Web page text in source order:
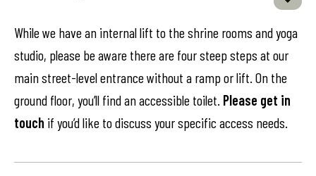
While we have an internal lift to the shrine rooms and yoga
studio, please be aware there are four steep steps at our
main street-level entrance without a ramp or lift. On the
ground floor, you’ll find an accessible toilet. Please get in
touch if you’d like to discuss your specific access needs.